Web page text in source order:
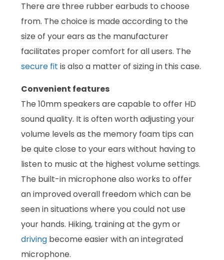
There are three rubber earbuds to choose
from. The choice is made according to the
size of your ears as the manufacturer
facilitates proper comfort for all users. The
secure fit is also a matter of sizing in this case.
Convenient features
The 10mm speakers are capable to offer HD
sound quality. It is often worth adjusting your
volume levels as the memory foam tips can
be quite close to your ears without having to
listen to music at the highest volume settings.
The built-in microphone also works to offer
an improved overall freedom which can be
seen in situations where you could not use
your hands. Hiking, training at the gym or
driving become easier with an integrated
microphone.